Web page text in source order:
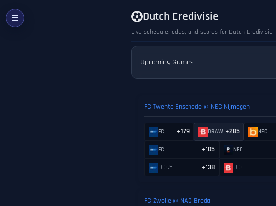
Dutch Eredivisie
Live schedule, odds, and scores for Dutch Eredivisie
Upcoming Games
FC Twente Enschede @ NEC Nijmegen
FC +179 DRAW +285 NEC
FC- +105 NEC-
O 3.5 +138 U 3
FC Zwolle @ NAC Breda